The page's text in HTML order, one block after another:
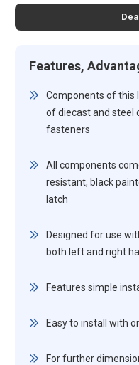
Features,
Components of this
of diecast and steel
fasteners
All components
resistant, black
latch
Designed for use
both left and right
Features simple
Easy to install with
For further